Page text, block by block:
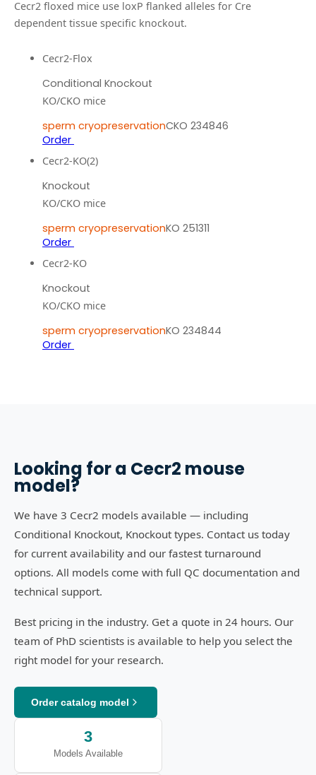
Cecr2 floxed mice use loxP flanked alleles for Cre
dependent tissue specific knockout.
Cecr2-Flox
Conditional Knockout
KO/CKO mice
sperm cryopreservationCKO 234846
Order
Cecr2-KO(2)
Knockout
KO/CKO mice
sperm cryopreservationKO 251311
Order
Cecr2-KO
Knockout
KO/CKO mice
sperm cryopreservationKO 234844
Order
Looking for a Cecr2 mouse
model?
We have 3 Cecr2 models available — including
Conditional Knockout, Knockout types. Contact us today
for current availability and our fastest turnaround
options. All models come with full QC documentation and
technical support.
Best pricing in the industry. Get a quote in 24 hours. Our
team of PhD scientists is available to help you select the
right model for your research.
Order catalog model
3
Models Available